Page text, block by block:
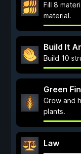
Fill 8
material.
Build It
Build 10
Green
Grow and
plants.
Law